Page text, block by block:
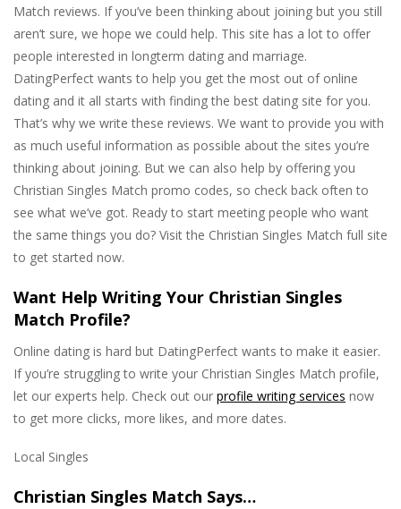
Match reviews. If you’ve been thinking about joining but you still
aren’t sure, we hope we could help. This site has a lot to offer
people interested in longterm dating and marriage.
DatingPerfect wants to help you get the most out of online
dating and it all starts with finding the best dating site for you.
That’s why we write these reviews. We want to provide you with
as much useful information as possible about the sites you’re
thinking about joining. But we can also help by offering you
Christian Singles Match promo codes, so check back often to
see what we’ve got. Ready to start meeting people who want
the same things you do? Visit the Christian Singles Match full site
to get started now.
Want Help Writing Your Christian Singles
Match Profile?
Online dating is hard but DatingPerfect wants to make it easier.
If you’re struggling to write your Christian Singles Match profile,
let our experts help. Check out our profile writing services now
to get more clicks, more likes, and more dates.
Local Singles
Christian Singles Match Says…